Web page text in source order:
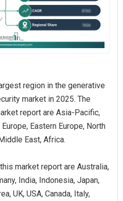
region in the generative
market in 2025. The
report are Asia-Pacific,
Eastern Europe, North
East, Africa.
market report are Australia,
India, Indonesia, Japan,
UK, USA, Canada, Italy,